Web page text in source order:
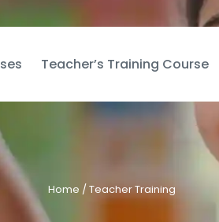
Teacher’s Training Course
Home / Teacher Training